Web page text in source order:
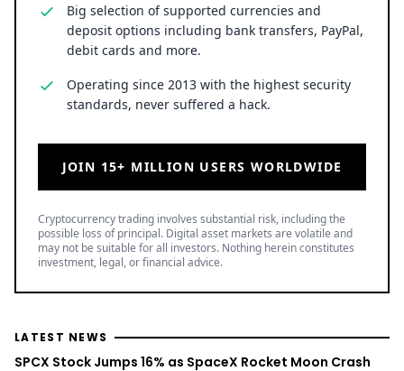
Big selection of supported currencies and
deposit options including bank transfers, PayPal,
debit cards and more.
Operating since 2013 with the highest security
standards, never suffered a hack.
JOIN 15+ MILLION USERS WORLDWIDE
Cryptocurrency trading involves substantial risk, including the
possible loss of principal. Digital asset markets are volatile and
may not be suitable for all investors. Nothing herein constitutes
investment, legal, or financial advice.
LATEST NEWS
SPCX Stock Jumps 16% as SpaceX Rocket Moon Crash